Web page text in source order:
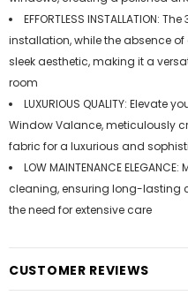
EFFORTLESS INSTALLATION:
installation, while the absence
sleek aesthetic, making it a
room
LUXURIOUS QUALITY: Elevate
Window Valance, meticulously
fabric for a luxurious and
LOW MAINTENANCE
cleaning, ensuring long-lasting
the need for extensive care
CUSTOMER REVIEWS